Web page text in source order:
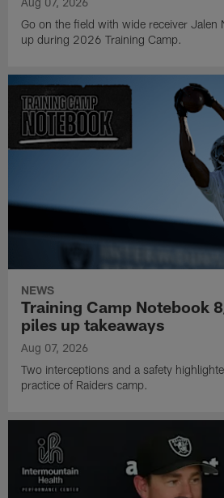
Go on the field with wide receiver Jalen
up during 2026 Training Camp.
NEWS
Training Camp Notebook
piles up takeaways
Aug 07, 2026
Two interceptions and a safety
practice of Raiders camp.